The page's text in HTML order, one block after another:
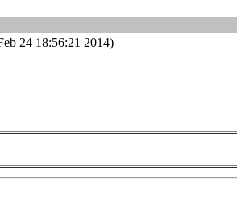
24 18:56:21 2014)